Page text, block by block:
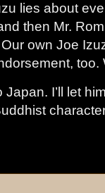
lies about
then Mr.
own Joe
too.
I’ll let